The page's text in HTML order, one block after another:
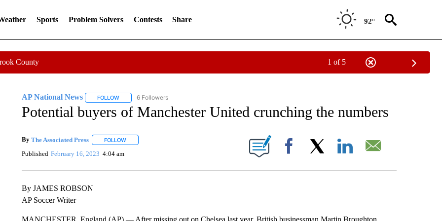
Sports Problem Solvers Contests Share 92°
County 1 of 5
AP National News FOLLOWFOLLOW "AP NATIONAL NEWS" TO RECEIVE NOTIFICATIONS ABOUT NEW PAGES ON "AP NATIONAL NEWS".
6 Followers
Potential buyers of Manchester United crunching the numbers
By The Associated Press FOLLOWFOLLOW "" TO RECEIVE NOTIFICATIONS ABOUT NEW PAGES ON "".
Published February 16, 2023 4:04 am Facebook
By JAMES ROBSON
AP Soccer Writer
MANCHESTER, England (AP) — After missing out on Chelsea last year, British businessman Martin Broughton